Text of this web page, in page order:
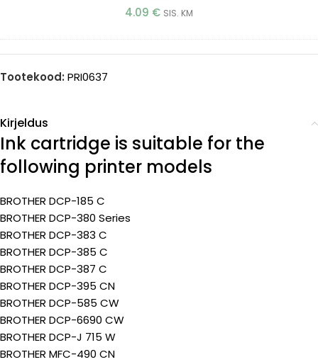
4.09 € SIS. KM
Tootekood: PRI0637
Kirjeldus
Ink cartridge is suitable for the
following printer models
BROTHER DCP-185 C
BROTHER DCP-380 Series
BROTHER DCP-383 C
BROTHER DCP-385 C
BROTHER DCP-387 C
BROTHER DCP-395 CN
BROTHER DCP-585 CW
BROTHER DCP-6690 CW
BROTHER DCP-J 715 W
BROTHER MFC-490 CN